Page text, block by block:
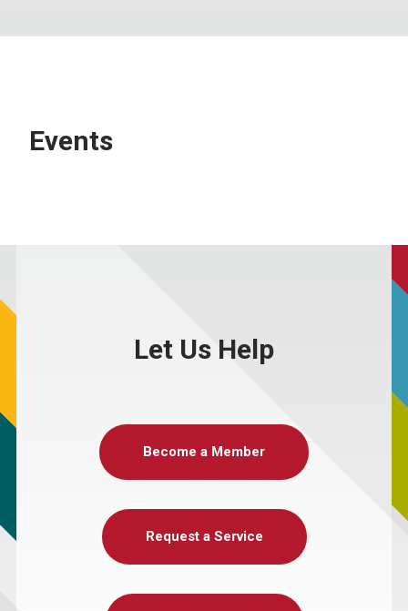
Events
Let Us Help
Become a Member
Request a Service